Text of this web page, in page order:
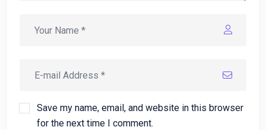
Save my name, email, and website in this browser
for the next time I comment.